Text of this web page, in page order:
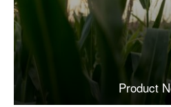
Product